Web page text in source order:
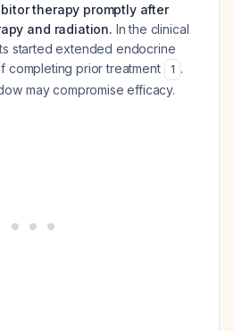
therapy promptly after
and radiation. In the clinical
started extended endocrine
completing prior treatment
1 .
may compromise efficacy.